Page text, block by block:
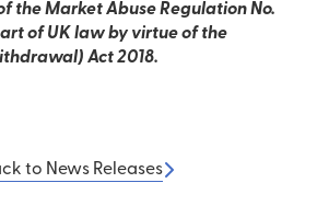
the Market Abuse Regulation No.
of UK law by virtue of the
Act 2018.
to News Releases